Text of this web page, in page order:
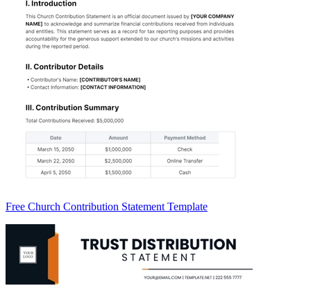
Free Church Contribution Statement Template